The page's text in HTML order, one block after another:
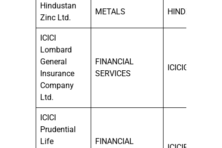
Hindustan
Zinc Ltd.
METALS HINDZINC
ICICI
Lombard
General
Insurance
Company
Ltd.
FINANCIAL
SERVICES
ICICIGI
ICICI
Prudential
Life
FINANCIAL